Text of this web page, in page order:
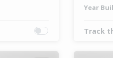
Year
Track